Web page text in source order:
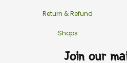
Return & Refund
Shops
Join our